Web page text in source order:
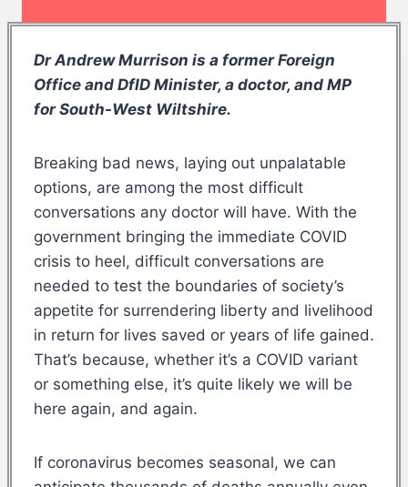
Dr Andrew Murrison is a former Foreign
Office and DfID Minister, a doctor, and MP
for South-West Wiltshire.
Breaking bad news, laying out unpalatable
options, are among the most difficult
conversations any doctor will have. With the
government bringing the immediate COVID
crisis to heel, difficult conversations are
needed to test the boundaries of society’s
appetite for surrendering liberty and livelihood
in return for lives saved or years of life gained.
That’s because, whether it’s a COVID variant
or something else, it’s quite likely we will be
here again, and again.
If coronavirus becomes seasonal, we can